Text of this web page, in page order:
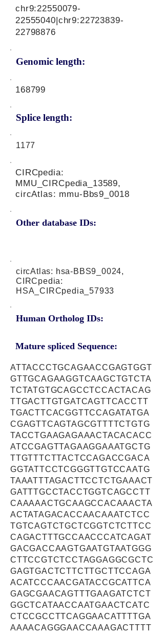
Genomic length:
chr9:22550079-
22555040|chr9:22723839-
22798876
168799
Splice length:
1177
Other database IDs:
CIRCpedia:
MMU_CIRCpedia_13589,
circAtlas: mmu-Bbs9_0018
circAtlas: hsa-BBS9_0024,
CIRCpedia:
HSA_CIRCpedia_57933
Human Ortholog IDs:
Mature spliced Sequence:
ATTACCCTGCAGAACCGAGTGGT
GTTGCAGAAGGTCAAGCTGTCTA
TCTATGTGCAGCCTCCACTACAG
TTGACTTGTGATCAGTTCACCTT
TGACTTCACGGTTCCAGATATGA
CGAGTTCAGTAGCGTTTTCTGTG
TACCTGAAGAGAAACTACACACC
ATCCGAGTTAGAAGGAAATGCTG
TTGTTTCTTACTCCAGACCGACA
GGTATTCCTCGGGTTGTCCAATG
TAAATTTAGACTTCCTCTGAAACT
GATTTGCCTACCTGGTCAGCCTT
CAAAAACTGCAAGCCACAAACTA
ACTATAGACACCAACAAATCTCC
TGTCAGTCTGCTCGGTCTCTTCC
CAGACTTTGCCAACCCATCAGAT
GACGACCAAGTGAATGTAATGGG
CTTCCGTCTCCTAGGAGGCGCTC
GAGTGACTCTTCTTGCTTCCAGA
ACATCCCAACGATACCGCATTCA
GAGCGAACAGTTTGAAGATCTCT
GGCTCATAACCAATGAACTCATC
CTCCGCCTTCAGGAACATTTTGA
AAAACAGGGAACCAAAGACTTTT